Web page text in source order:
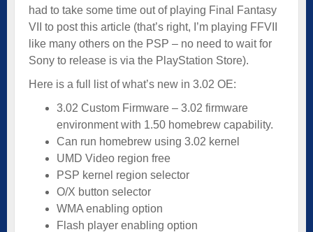
had to take some time out of playing Final Fantasy
VII to post this article (that’s right, I’m playing FFVII
like many others on the PSP – no need to wait for
Sony to release is via the PlayStation Store).
Here is a full list of what’s new in 3.02 OE:
3.02 Custom Firmware – 3.02 firmware
environment with 1.50 homebrew capability.
Can run homebrew using 3.02 kernel
UMD Video region free
PSP kernel region selector
O/X button selector
WMA enabling option
Flash player enabling option